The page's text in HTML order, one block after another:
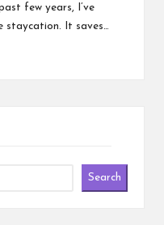
few years, I’ve
staycation. It saves…
Search